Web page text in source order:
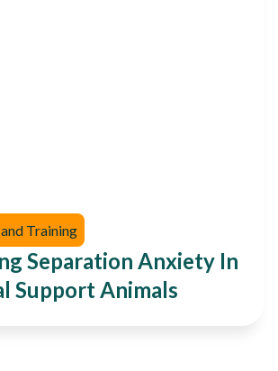
Training
Separation Anxiety In
Support Animals